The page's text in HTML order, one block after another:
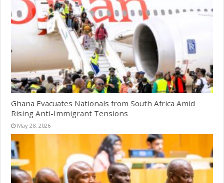
Ghana Evacuates Nationals from South Africa Amid
Rising Anti-Immigrant Tensions
May 28, 2026